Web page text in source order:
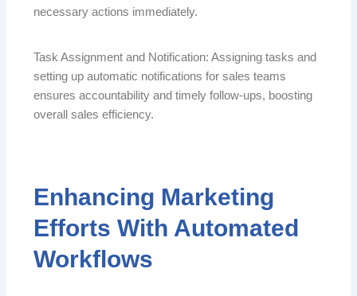
necessary actions immediately.
Task Assignment and Notification: Assigning tasks and
setting up automatic notifications for sales teams
ensures accountability and timely follow-ups, boosting
overall sales efficiency.
Enhancing Marketing
Efforts With Automated
Workflows